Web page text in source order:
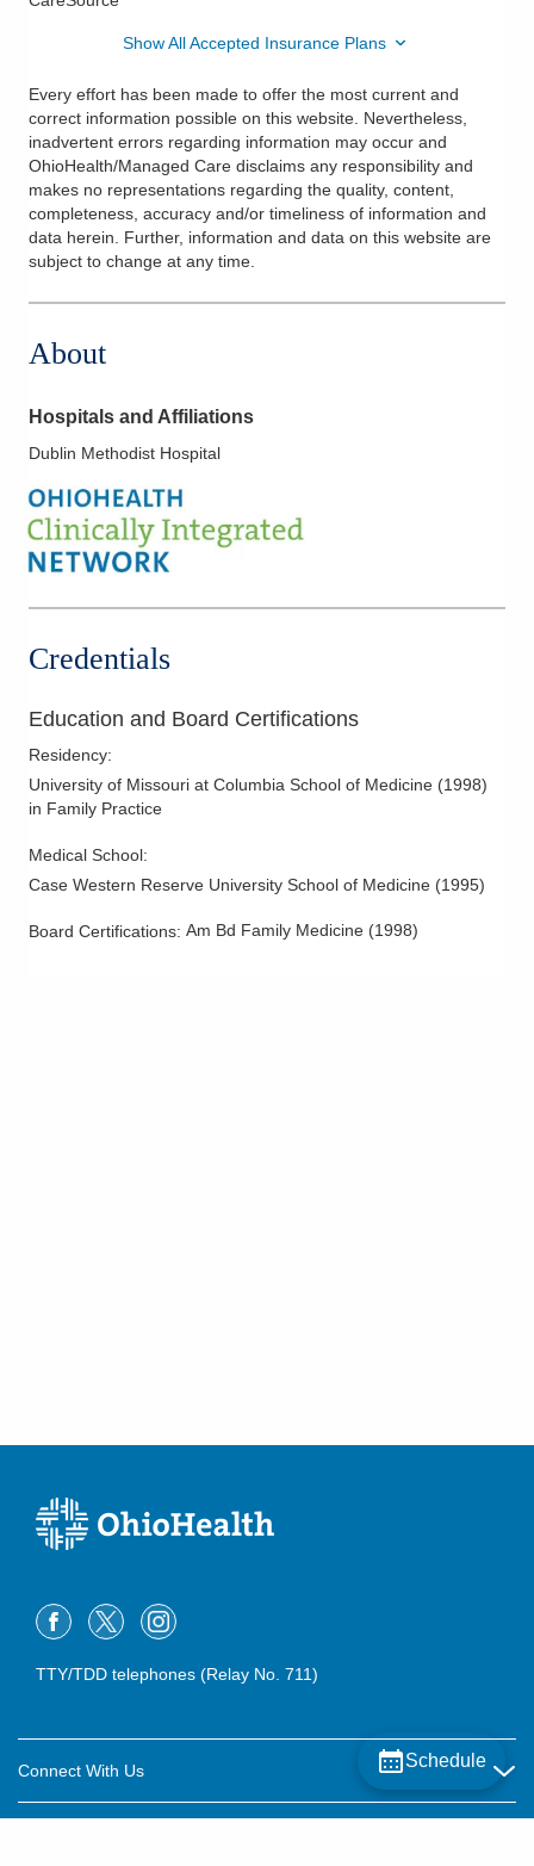
Show All Accepted Insurance Plans
Every effort has been made to offer the most current and
correct information possible on this website. Nevertheless,
inadvertent errors regarding information may occur and
OhioHealth/Managed Care disclaims any responsibility and
makes no representations regarding the quality, content,
completeness, accuracy and/or timeliness of information and
data herein. Further, information and data on this website are
subject to change at any time.
About
Hospitals and Affiliations
Dublin Methodist Hospital
Credentials
Education and Board Certifications
Residency:
University of Missouri at Columbia School of Medicine (1998)
in Family Practice
Medical School:
Case Western Reserve University School of Medicine (1995)
Board Certifications: Am Bd Family Medicine (1998)
Schedule
TTY/TDD telephones (Relay No. 711)
Connect With Us
Careers